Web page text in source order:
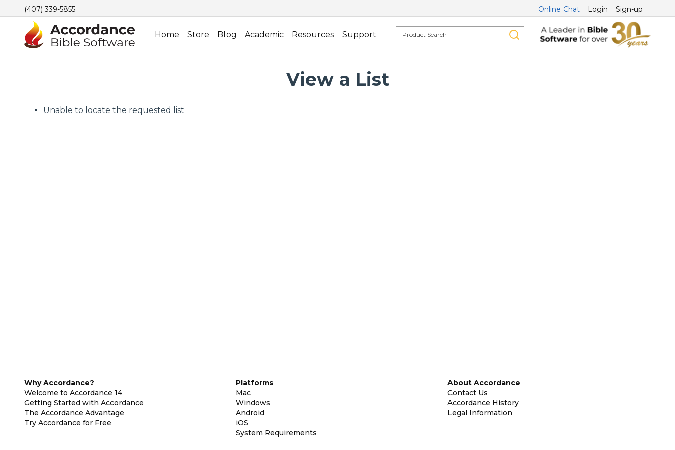
(407) 339-5855 Online Chat Login Sign-up
Home Store Blog Academic Resources Support
View a List
Unable to locate the requested list
Why Accordance?
Welcome to Accordance 14
Getting Started with Accordance
The Accordance Advantage
Try Accordance for Free
Platforms
Mac
Windows
Android
iOS
System Requirements
About Accordance
Contact Us
Accordance History
Legal Information